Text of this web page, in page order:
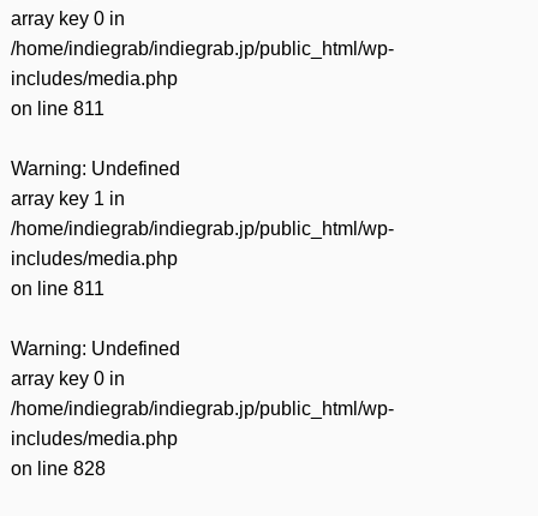
array key 0 in
/home/indiegrab/indiegrab.jp/public_html/wp-
includes/media.php
on line 811
Warning: Undefined
array key 1 in
/home/indiegrab/indiegrab.jp/public_html/wp-
includes/media.php
on line 811
Warning: Undefined
array key 0 in
/home/indiegrab/indiegrab.jp/public_html/wp-
includes/media.php
on line 828